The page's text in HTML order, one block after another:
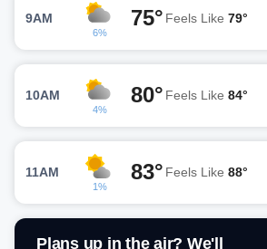
9AM
6%
75° Feels Like 79°
10AM
4%
80° Feels Like 84°
11AM
1%
83° Feels Like 88°
Plans up in the air? We'll